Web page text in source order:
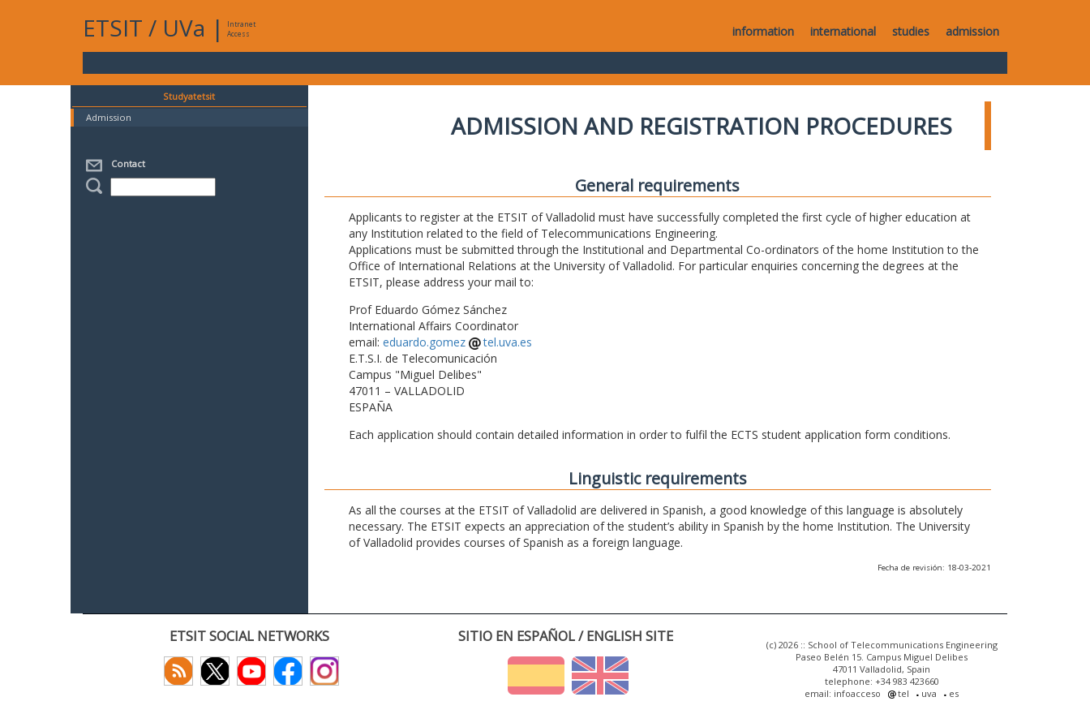
ETSIT / UVa |
Intranet
Access
information international studies admission
Studyatetsit
Admission
Contact
ADMISSION AND REGISTRATION PROCEDURES
General requirements
Applicants to register at the ETSIT of Valladolid must have successfully completed the first cycle of higher education at
any Institution related to the field of Telecommunications Engineering.
Applications must be submitted through the Institutional and Departmental Co-ordinators of the home Institution to the
Office of International Relations at the University of Valladolid. For particular enquiries concerning the degrees at the
ETSIT, please address your mail to:
Prof Eduardo Gómez Sánchez
International Affairs Coordinator
email: eduardo.gomez
tel.uva.es
E.T.S.I. de Telecomunicación
Campus "Miguel Delibes"
47011 – VALLADOLID
ESPAÑA
Each application should contain detailed information in order to fulfil the ECTS student application form conditions.
Linguistic requirements
As all the courses at the ETSIT of Valladolid are delivered in Spanish, a good knowledge of this language is absolutely
necessary. The ETSIT expects an appreciation of the student’s ability in Spanish by the home Institution. The University
of Valladolid provides courses of Spanish as a foreign language.
Fecha de revisión: 18-03-2021
ETSIT SOCIAL NETWORKS SITIO EN ESPAÑOL / ENGLISH SITE
(c) 2026 :: School of Telecommunications Engineering
Paseo Belén 15. Campus Miguel Delibes
47011 Valladolid, Spain
telephone: +34 983 423660
email: infoacceso
tel uva es